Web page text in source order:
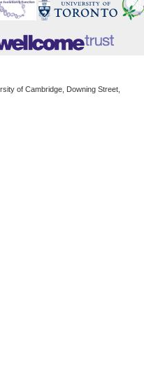
of Cambridge, Downing Street,